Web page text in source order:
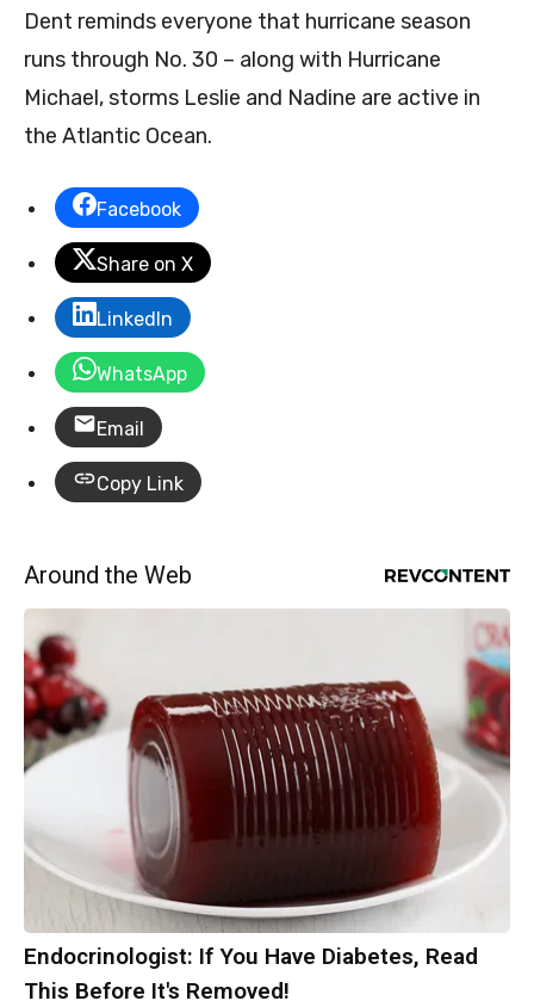
Dent reminds everyone that hurricane season
runs through No. 30 – along with Hurricane
Michael, storms Leslie and Nadine are active in
the Atlantic Ocean.
Facebook
Share on X
LinkedIn
WhatsApp
Email
Copy Link
Around the Web
Endocrinologist: If You Have Diabetes, Read
This Before It's Removed!